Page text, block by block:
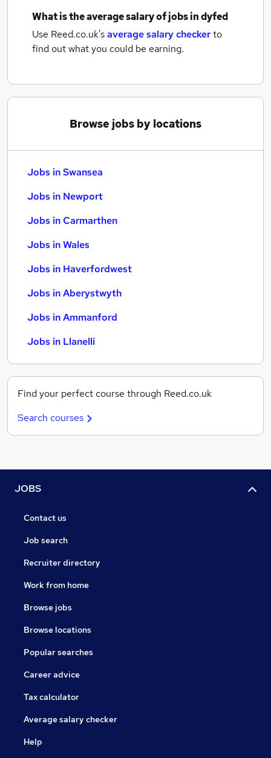
What is the average salary ofjobsin dyfed
Use Reed.co.uk'saverage salary checkerto
find out what you could be earning.
Browse jobs by locations
Jobs in Swansea
Jobs in Newport
Jobs in Carmarthen
Jobs in Wales
Jobs in Haverfordwest
Jobs in Aberystwyth
Jobs in Ammanford
Jobs in Llanelli
Find your perfect course through Reed.co.uk
Search courses
JOBS
Contact us
Job search
Recruiter directory
Work from home
Browse jobs
Browse locations
Popular searches
Career advice
Tax calculator
Average salary checker
Help